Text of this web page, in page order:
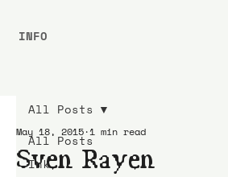
All Posts
Ink
All Posts
Sven Rayen
May 18, 2015 1 min read
INFO